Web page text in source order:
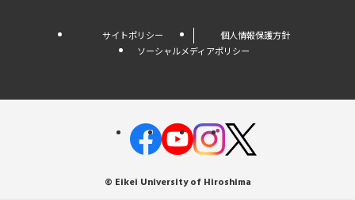
サイトポリシー
個人情報保護方針
ソーシャルメディアポリシー
© Eikei University of Hiroshima